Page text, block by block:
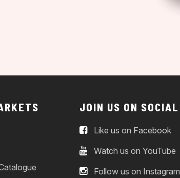
JOIN US ON SOCIAL
Like us on Facebook
Watch us on YouTube
Follow us on Instagram